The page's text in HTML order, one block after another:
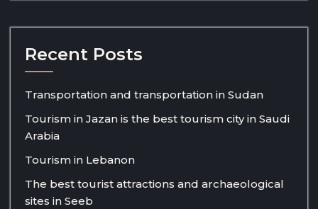
Recent Posts
Transportation and transportation in Sudan
Tourism in Jazan is the best tourism city in Saudi
Arabia
Tourism in Lebanon
The best tourist attractions and archaeological
sites in Seeb